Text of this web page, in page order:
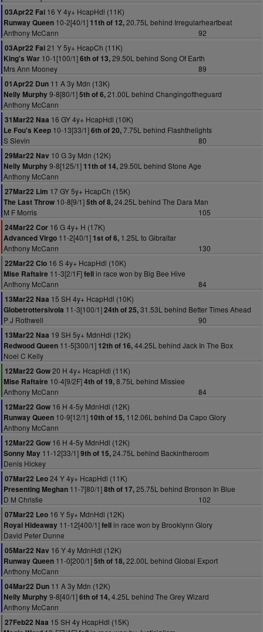
03Apr22 Fai 16 Y 4y+ HcapHdl (11K)
Runway Queen 10-2[40/1] 11th of 12,20.75L behind Irregularheartbeat
Anthony McCann
92
03Apr22 Fai21 Y 5y+ HcapCh (11K)
King's War 10-1[100/1]6th of 13,29.50L behind Song Of Earth
Mrs Ann Mooney
89
01Apr22 Dun 11 A 3y Mdn (13K)
Nelly Murphy9-8[80/1]5th of 6,21.00L behind Changingoftheguard
Anthony McCann
31Mar22 Naa 16 GY 4y+ HcapHdl (10K)
Le Fou's Keep 10-13[33/1]6th of 20,7.75L behind Flashthelights
S Slevin
80
29Mar22 Nav 10 G 3y Mdn (12K)
Nelly Murphy9-8[125/1] 11th of 14,29.50L behind Stone Age
Anthony McCann
27Mar22 Lim 17 GY 5y+ HcapCh (15K)
The Last Throw 10-8[9/1]5th of 8,24.25L behind The Dara Man
M F Morris
105
24Mar22 Cor 16 G 4y+ H (17K)
Advanced Virgo 11-2[40/1] 1st of 6, 1.25L to Gibraltar
Anthony McCann
130
22Mar22 Clo 16 S 4y+ HcapHdl (10K)
Mise Raftaire 11-3[2/1F]fellin race won by Big Bee Hive
Anthony McCann
84
13Mar22 Naa 15 SH 4y+ HcapHdl (10K)
Globetrottersivola 11-3[100/1]24th of 25,31.53L behind Better Times Ahead
P J Rothwell
90
13Mar22 Naa 19 SH 5y+ MdnHdl (12K)
Redwood Queen 11-5[300/1] 12th of 16,44.25L behind Jack In The Box
Noel C Kelly
12Mar22 Gow20 H 4y+ HcapHdl (11K)
Mise Raftaire 10-4[9/2F]4th of 19,8.75L behind Missiee
Anthony McCann
84
12Mar22 Gow 16 H 4-5y MdnHdl (12K)
Runway Queen 10-9[12/1] 10th of 15, 112.06L behind Da Capo Glory
Anthony McCann
12Mar22 Gow 16 H 4-5y MdnHdl (12K)
Sonny May 11-12[33/1]9th of 15,24.75L behind Backintheroom
Denis Hickey
07Mar22 Leo24 Y 4y+ HcapHdl (11K)
Presenting Meghan 11-7[80/1]8th of 17,25.75L behind Bronson In Blue
D M Christie
102
07Mar22 Leo 16 Y 5y+ MdnHdl (12K)
Royal Hideaway 11-12[400/1]fellin race won by Brooklynn Glory
David Peter Dunne
05Mar22 Nav 16 Y 4y MdnHdl (12K)
Runway Queen 11-0[200/1]5th of 18,22.00L behind Global Export
Anthony McCann
04Mar22 Dun 11 A 3y Mdn (12K)
Nelly Murphy9-8[40/1]6th of 14,4.25L behind The Grey Wizard
Anthony McCann
27Feb22 Naa 15 SH 4y HcapHdl (15K)